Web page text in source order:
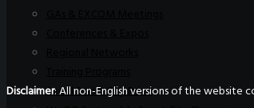
Seoul Smart City Prize
Disclaimer: All non-English versions of the website